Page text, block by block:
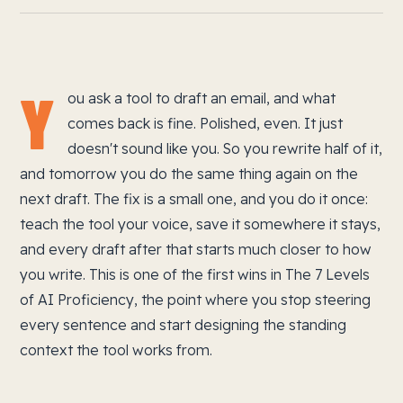
Y
ou ask a tool to draft an email, and what
comes back is fine. Polished, even. It just
doesn't sound like you. So you rewrite half of it,
and tomorrow you do the same thing again on the
next draft. The fix is a small one, and you do it once:
teach the tool your voice, save it somewhere it stays,
and every draft after that starts much closer to how
you write. This is one of the first wins in The 7 Levels
of AI Proficiency, the point where you stop steering
every sentence and start designing the standing
context the tool works from.